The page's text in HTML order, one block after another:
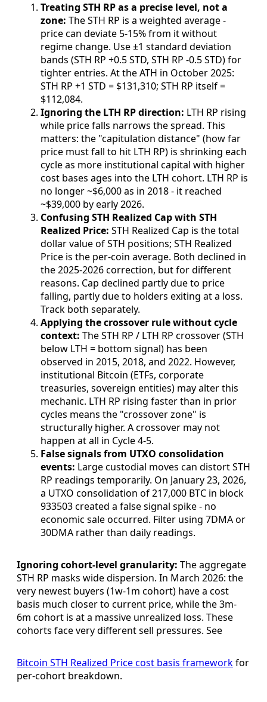
Treating STH RP as a precise level, not a
zone: The STH RP is a weighted average -
price can deviate 5-15% from it without
regime change. Use ±1 standard deviation
bands (STH RP +0.5 STD, STH RP -0.5 STD) for
tighter entries. At the ATH in October 2025:
STH RP +1 STD = $131,310; STH RP itself =
$112,084.
Ignoring the LTH RP direction: LTH RP rising
while price falls narrows the spread. This
matters: the "capitulation distance" (how far
price must fall to hit LTH RP) is shrinking each
cycle as more institutional capital with higher
cost bases ages into the LTH cohort. LTH RP is
no longer ~$6,000 as in 2018 - it reached
~$39,000 by early 2026.
Confusing STH Realized Cap with STH
Realized Price: STH Realized Cap is the total
dollar value of STH positions; STH Realized
Price is the per-coin average. Both declined in
the 2025-2026 correction, but for different
reasons. Cap declined partly due to price
falling, partly due to holders exiting at a loss.
Track both separately.
Applying the crossover rule without cycle
context: The STH RP / LTH RP crossover (STH
below LTH = bottom signal) has been
observed in 2015, 2018, and 2022. However,
institutional Bitcoin (ETFs, corporate
treasuries, sovereign entities) may alter this
mechanic. LTH RP rising faster than in prior
cycles means the "crossover zone" is
structurally higher. A crossover may not
happen at all in Cycle 4-5.
False signals from UTXO consolidation
events: Large custodial moves can distort STH
RP readings temporarily. On January 23, 2026,
a UTXO consolidation of 217,000 BTC in block
933503 created a false signal spike - no
economic sale occurred. Filter using 7DMA or
30DMA rather than daily readings.
Ignoring cohort-level granularity: The aggregate
STH RP masks wide dispersion. In March 2026: the
very newest buyers (1w-1m cohort) have a cost
basis much closer to current price, while the 3m-
6m cohort is at a massive unrealized loss. These
cohorts face very different sell pressures. See
Bitcoin STH Realized Price cost basis frameworkfor
per-cohort breakdown.